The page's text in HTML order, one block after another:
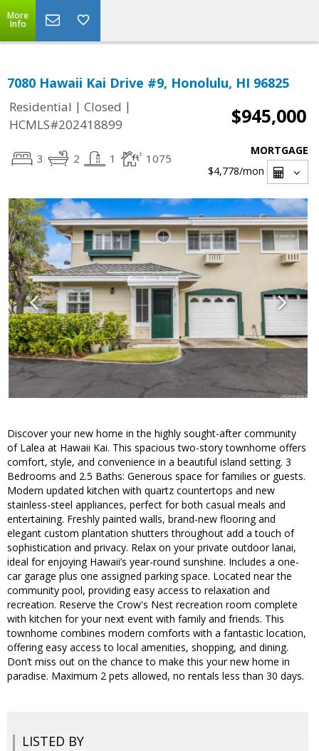
More
Info
7080 Hawaii Kai Drive #9, Honolulu, HI 96825
Residential | Closed |
HCMLS#202418899
$945,000
3 2 1 1075
MORTGAGE
$4,778/mon
Discover your new home in the highly sought-after community
of Lalea at Hawaii Kai. This spacious two-story townhome offers
comfort, style, and convenience in a beautiful island setting. 3
Bedrooms and 2.5 Baths: Generous space for families or guests.
Modern updated kitchen with quartz countertops and new
stainless-steel appliances, perfect for both casual meals and
entertaining. Freshly painted walls, brand-new flooring and
elegant custom plantation shutters throughout add a touch of
sophistication and privacy. Relax on your private outdoor lanai,
ideal for enjoying Hawaii’s year-round sunshine. Includes a one-
car garage plus one assigned parking space. Located near the
community pool, providing easy access to relaxation and
recreation. Reserve the Crow's Nest recreation room complete
with kitchen for your next event with family and friends. This
townhome combines modern comforts with a fantastic location,
offering easy access to local amenities, shopping, and dining.
Don’t miss out on the chance to make this your new home in
paradise. Maximum 2 pets allowed, no rentals less than 30 days.
LISTED BY